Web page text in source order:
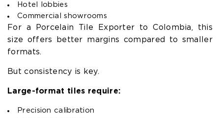
Hotel lobbies
Commercial showrooms
For a Porcelain Tile Exporter to Colombia, this
size offers better margins compared to smaller
formats.
But consistency is key.
Large-format tiles require:
Precision calibration